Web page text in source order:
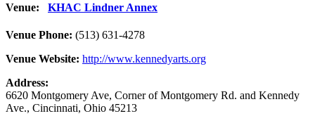
Venue: KHAC Lindner Annex
Venue Phone: (513) 631-4278
Venue Website: http://www.kennedyarts.org
Address:
6620 Montgomery Ave, Corner of Montgomery Rd. and Kennedy
Ave., Cincinnati, Ohio 45213